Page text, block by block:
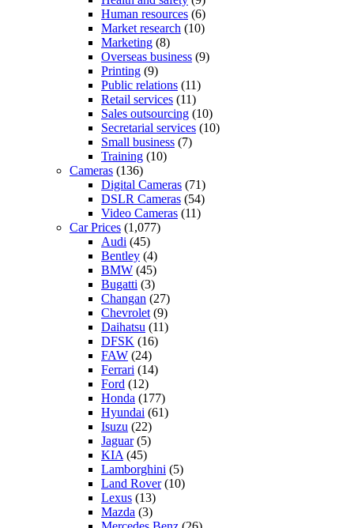
Human resources (6)
Market research (10)
Marketing (8)
Overseas business (9)
Printing (9)
Public relations (11)
Retail services (11)
Sales outsourcing (10)
Secretarial services (10)
Small business (7)
Training (10)
Cameras (136)
Digital Cameras (71)
DSLR Cameras (54)
Video Cameras (11)
Car Prices (1,077)
Audi (45)
Bentley (4)
BMW (45)
Bugatti (3)
Changan (27)
Chevrolet (9)
Daihatsu (11)
DFSK (16)
FAW (24)
Ferrari (14)
Ford (12)
Honda (177)
Hyundai (61)
Isuzu (22)
Jaguar(5)
KIA (45)
Lamborghini (5)
Land Rover(10)
Lexus (13)
Mazda (3)